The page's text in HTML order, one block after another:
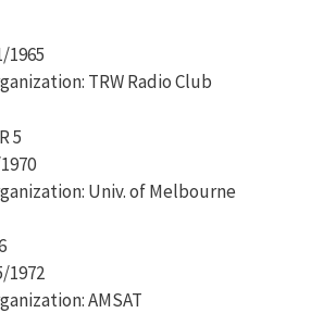
1965
TRW Radio Club
5
Univ. of Melbourne
1972
AMSAT